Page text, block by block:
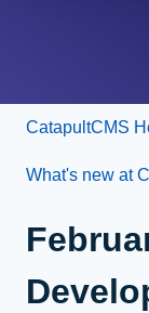
CatapultCMS
What's new at